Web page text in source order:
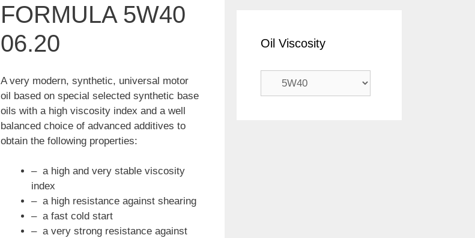
FORMULA 5W40
06.20
A very modern, synthetic, universal motor
oil based on special selected synthetic base
oils with a high viscosity index and a well
balanced choice of advanced additives to
obtain the following properties:
– a high and very stable viscosity
index
– a high resistance against shearing
– a fast cold start
– a very strong resistance against
Oil Viscosity